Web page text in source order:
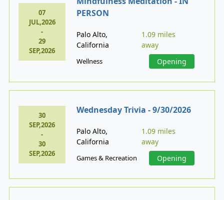
07
JUL,2026
-
29
SEP,2026
PERSON
Palo Alto,
California
1.09 miles
away
Wellness Opening
30
SEP,2026
-
30
SEP,2026
Wednesday Trivia - 9/30/2026
Palo Alto,
California
1.09 miles
away
Games & Recreation Opening